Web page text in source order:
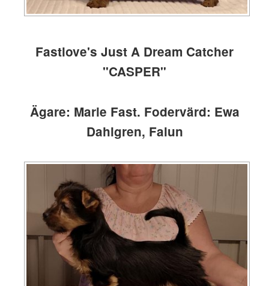
Fastlove's Just A Dream Catcher
"CASPER"
Ägare: Marie Fast. Fodervärd: Ewa
Dahlgren, Falun